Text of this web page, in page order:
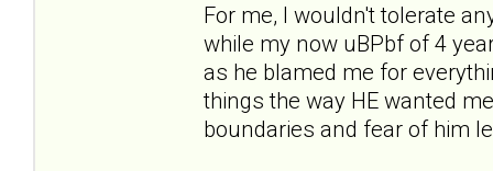
For me, I wouldn't tolerate
while my now uBPbf of 4
as he blamed me for
things the way HE wanted
boundaries and fear of him